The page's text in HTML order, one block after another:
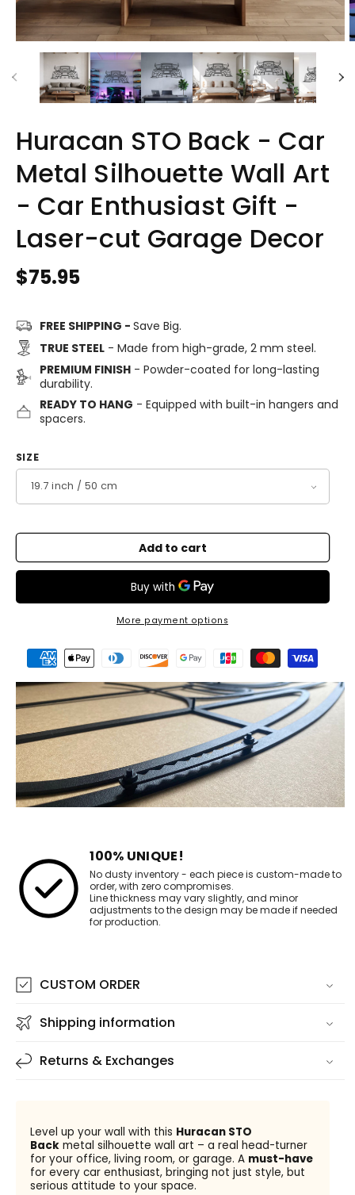
Huracan STO Back - Car
Metal Silhouette Wall Art
- Car Enthusiast Gift -
Laser-cut Garage Decor
Regular
$75.95
FREE SHIPPING - Save Big.
TRUE STEEL- Made from high-grade, 2 mm steel.
PREMIUM FINISH- Powder-coated for long-lasting
durability.
READY TO HANG - Equipped with built-in hangers and
spacers.
SIZE
Add to cart
More payment options
Payment
methods
100% UNIQUE!
No dusty inventory - each piece is custom-made to
order, with zero compromises.
Line thickness may vary slightly, and minor
adjustments to the design may be made if needed
for production.
CUSTOM ORDER
Shipping information
Returns & Exchanges
Level up your wall with this Huracan STO
Backmetal silhouette wall art – a real head-turner
for your office, living room, or garage. A must-have
for every car enthusiast, bringing not just style, but
serious attitude to your space.